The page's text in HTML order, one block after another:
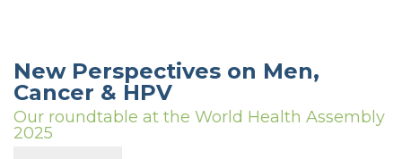
New Perspectives on Men,
Cancer & HPV
Our roundtable at the World Health Assembly
2025